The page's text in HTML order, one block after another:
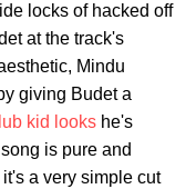
locks of hacked off
at the track's
Mindu
giving Budet a
kid looks he's
is pure and
a very simple cut